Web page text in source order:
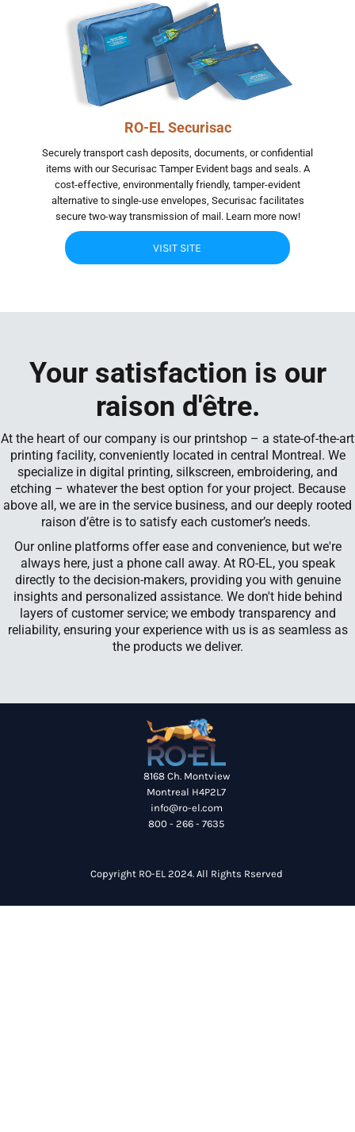
RO-EL Securisac
Securely transport cash deposits, documents, or confidential
items with our Securisac Tamper Evident bags and seals. A
cost-effective, environmentally friendly, tamper-evident
alternative to single-use envelopes, Securisac facilitates
secure two-way transmission of mail. Learn more now!
VISIT SITE
Your satisfaction is our
raison d'être.
At the heart of our company is our printshop – a state-of-the-art
printing facility, conveniently located in central Montreal. We
specialize in digital printing, silkscreen, embroidering, and
etching – whatever the best option for your project. Because
above all, we are in the service business, and our deeply rooted
raison d’être is to satisfy each customer’s needs.
Our online platforms offer ease and convenience, but we're
always here, just a phone call away. At RO-EL, you speak
directly to the decision-makers, providing you with genuine
insights and personalized assistance. We don't hide behind
layers of customer service; we embody transparency and
reliability, ensuring your experience with us is as seamless as
the products we deliver.
8168 Ch. Montview
Montreal H4P2L7
info@ro-el.com
800 - 266 - 7635
Copyright RO-EL 2024. All Rights Rserved